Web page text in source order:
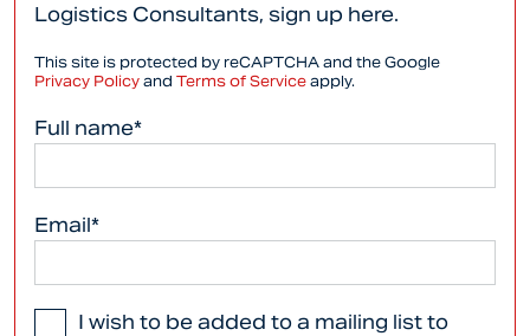
Logistics Consultants, sign up here.
This site is protected by reCAPTCHA and the Google
Privacy Policy and Terms of Service apply.
Full name*
Email*
I wish to be added to a mailing list to